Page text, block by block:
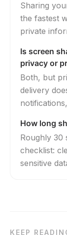
Sharing
the fastest
private
Is screen
privacy or
Both, but
delivery
How long
Roughly 30
checklist:
sensitive
KEEP